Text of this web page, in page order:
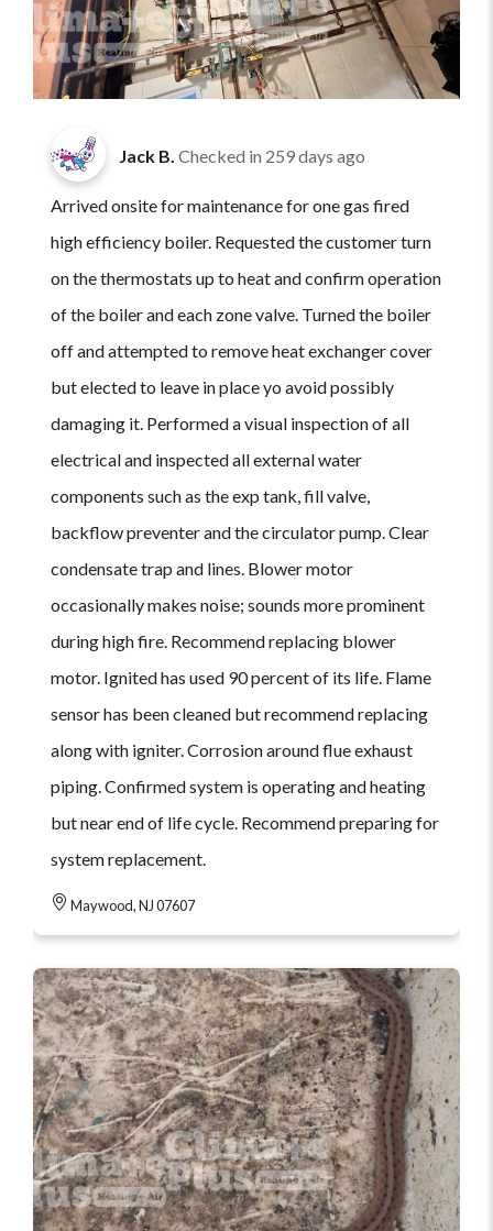
Jack B. Checked in 259 days ago
Arrived onsite for maintenance for one gas fired
high efficiency boiler. Requested the customer turn
on the thermostats up to heat and confirm operation
of the boiler and each zone valve. Turned the boiler
off and attempted to remove heat exchanger cover
but elected to leave in place yo avoid possibly
damaging it. Performed a visual inspection of all
electrical and inspected all external water
components such as the exp tank, fill valve,
backflow preventer and the circulator pump. Clear
condensate trap and lines. Blower motor
occasionally makes noise; sounds more prominent
during high fire. Recommend replacing blower
motor. Ignited has used 90 percent of its life. Flame
sensor has been cleaned but recommend replacing
along with igniter. Corrosion around flue exhaust
piping. Confirmed system is operating and heating
but near end of life cycle. Recommend preparing for
system replacement.
Maywood, NJ 07607